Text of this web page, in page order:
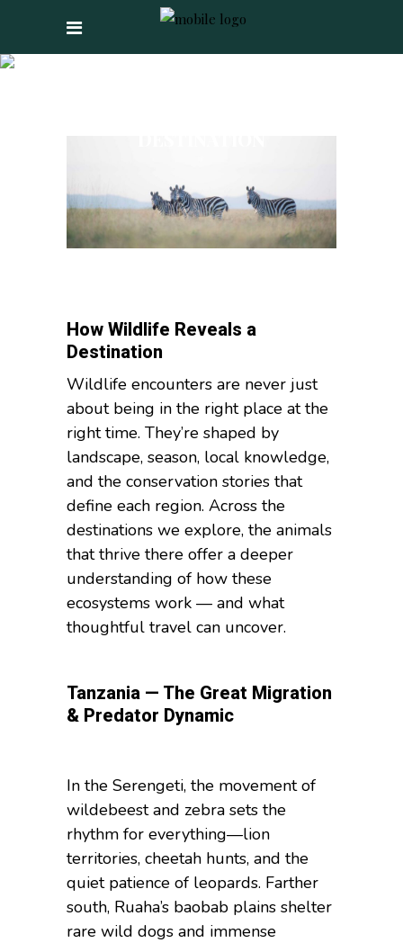
How Wildlife Reveals a
Destination
Wildlife encounters are never just
about being in the right place at the
right time. They’re shaped by
landscape, season, local knowledge,
and the conservation stories that
define each region. Across the
destinations we explore, the animals
that thrive there offer a deeper
understanding of how these
ecosystems work — and what
thoughtful travel can uncover.
Tanzania — The Great Migration
& Predator Dynamic
In the Serengeti, the movement of
wildebeest and zebra sets the
rhythm for everything—lion
territories, cheetah hunts, and the
quiet patience of leopards. Farther
south, Ruaha’s baobab plains shelter
rare wild dogs and immense